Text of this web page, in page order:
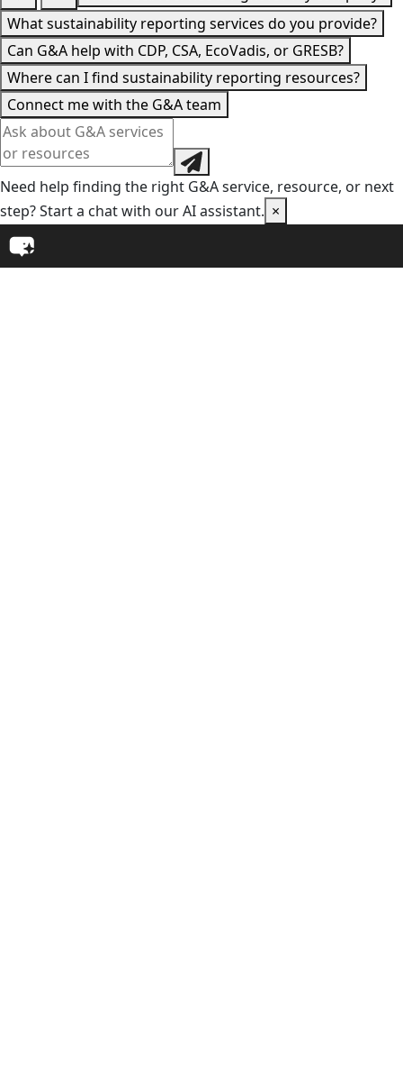
What sustainability reporting services do you provide?
Can G&A help with CDP, CSA, EcoVadis, or GRESB?
Where can I find sustainability reporting resources?
Connect me with the G&A team
Need help finding the right G&A service, resource, or next
step? Start a chat with our AI assistant. ×